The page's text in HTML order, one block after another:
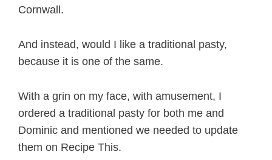
Cornwall.
And instead, would I like a traditional pasty,
because it is one of the same.
With a grin on my face, with amusement, I
ordered a traditional pasty for both me and
Dominic and mentioned we needed to update
them on Recipe This.